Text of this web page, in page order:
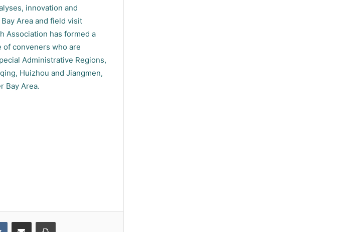
innovation and
Area and field visit
Association has formed a
of conveners who are
Administrative Regions,
Huizhou and Jiangmen,
Bay Area.
VKontakteShare via Email Print